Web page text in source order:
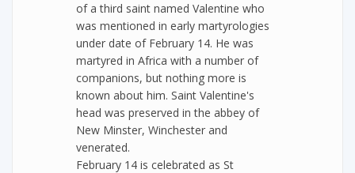
of a third saint named Valentine who
was mentioned in early martyrologies
under date of February 14. He was
martyred in Africa with a number of
companions, but nothing more is
known about him. Saint Valentine's
head was preserved in the abbey of
New Minster, Winchester and
venerated.
February 14 is celebrated as St